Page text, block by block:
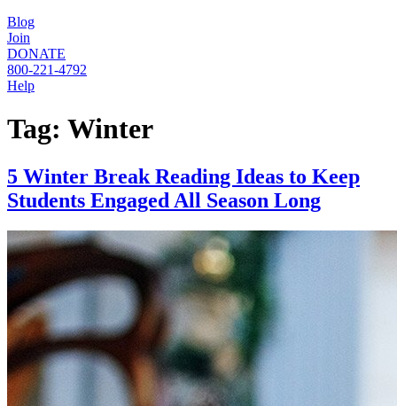
Blog
Join
DONATE
800-221-4792
Help
Tag: Winter
5 Winter Break Reading Ideas to Keep
Students Engaged All Season Long